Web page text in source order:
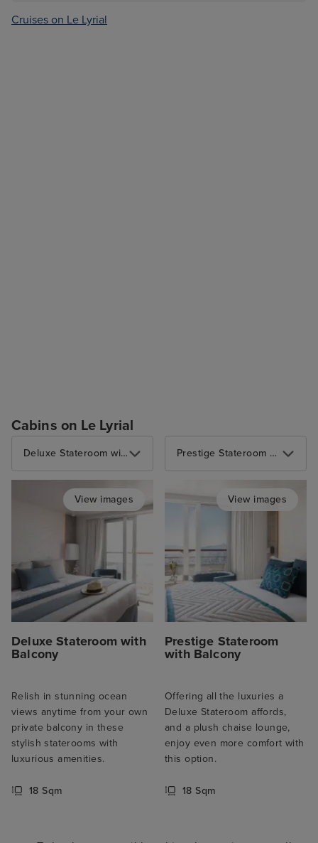
Cruises on Le Lyrial
Cabins on Le Lyrial
Deluxe Stateroom with Balcony
View images
Deluxe Stateroom with
Balcony
Relish in stunning ocean
views anytime from your own
private balcony in these
stylish staterooms with
luxurious amenities.
18 Sqm
Prestige Stateroom with Balcony
View images
Prestige Stateroom
with Balcony
Offering all the luxuries a
Deluxe Stateroom affords,
and a plush chaise lounge,
enjoy even more comfort with
this option.
18 Sqm